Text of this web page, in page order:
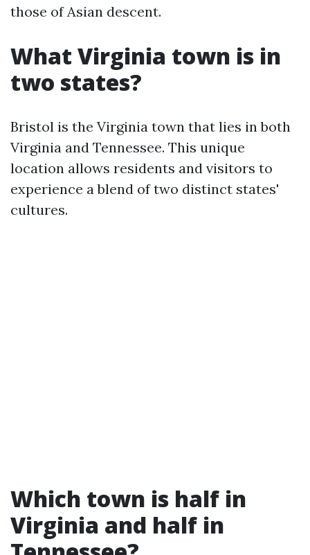
those of Asian descent.
What Virginia town is in
two states?
Bristol is the Virginia town that lies in both
Virginia and Tennessee. This unique
location allows residents and visitors to
experience a blend of two distinct states'
cultures.
Which town is half in
Virginia and half in